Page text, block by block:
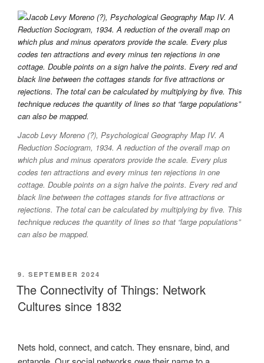
Jacob Levy Moreno (?), Psychological Geography Map IV. A
Reduction Sociogram, 1934. A reduction of the overall map on
which plus and minus operators provide the scale. Every plus
codes ten attractions and every minus ten rejections in one
cottage. Double points on a sign halve the points. Every red and
black line between the cottages stands for five attractions or
rejections. The total can be calculated by multiplying by five. This
technique reduces the quantity of lines so that “large populations”
can also be mapped.
VERÖFFENTLICHT
AM
9. SEPTEMBER 2024
The Connectivity of Things: Network
Cultures since 1832
Nets hold, connect, and catch. They ensnare, bind, and